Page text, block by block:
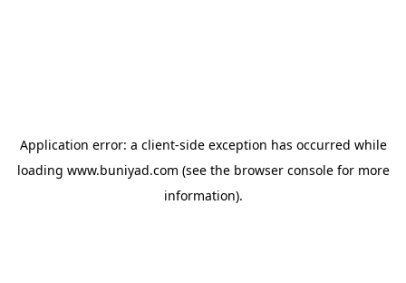
Application error: a client-side exception has occurred while
loading www.buniyad.com (see the browser consolefor more
information).